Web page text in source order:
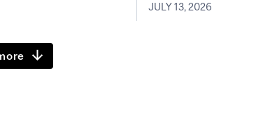
JULY 13, 2026